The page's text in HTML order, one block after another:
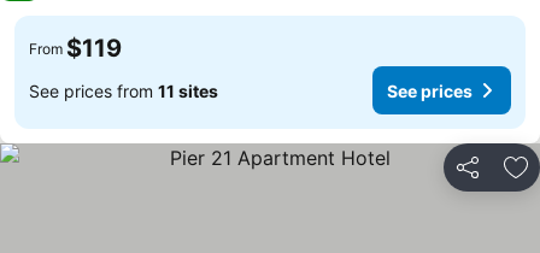
From $119
See prices from 11 sites See prices
Share